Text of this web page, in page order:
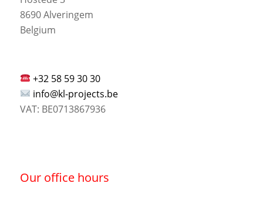
8690 Alveringem
Belgium
+32 58 59 30 30
info@kl-projects.be
VAT: BE0713867936
Our office hours